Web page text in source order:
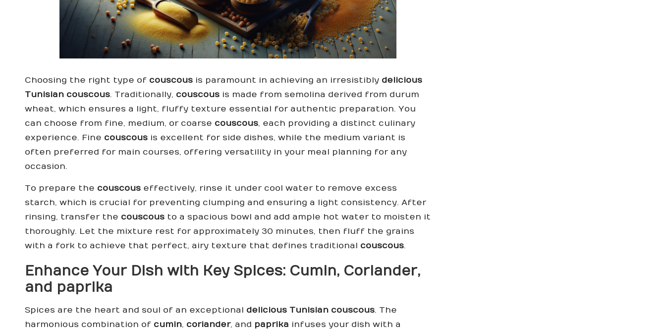
Choosing the right type of couscous is paramount in achieving an irresistibly delicious
Tunisian couscous. Traditionally, couscous is made from semolina derived from durum
wheat, which ensures a light, fluffy texture essential for authentic preparation. You
can choose from fine, medium, or coarse couscous, each providing a distinct culinary
experience. Fine couscous is excellent for side dishes, while the medium variant is
often preferred for main courses, offering versatility in your meal planning for any
occasion.
To prepare the couscous effectively, rinse it under cool water to remove excess
starch, which is crucial for preventing clumping and ensuring a light consistency. After
rinsing, transfer the couscous to a spacious bowl and add ample hot water to moisten it
thoroughly. Let the mixture rest for approximately 30 minutes, then fluff the grains
with a fork to achieve that perfect, airy texture that defines traditional couscous.
Enhance Your Dish with Key Spices: Cumin, Coriander,
and paprika
Spices are the heart and soul of an exceptional delicious Tunisian couscous. The
harmonious combination of cumin, coriander, and paprika infuses your dish with a